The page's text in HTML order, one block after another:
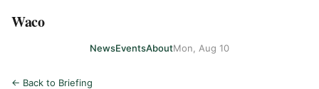
Waco
NewsEventsAboutMon, Aug 10
← Back to Briefing